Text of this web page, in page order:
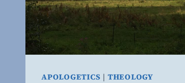
APOLOGETICS | THEOLOGY